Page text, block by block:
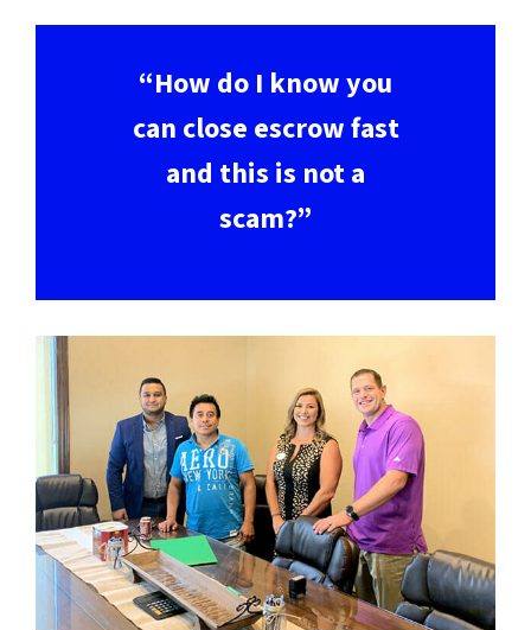
“How do I know you
can close escrow fast
and this is not a
scam?”